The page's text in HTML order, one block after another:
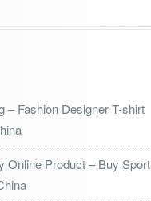
– Fashion Designer T-shirt
Online Product – Buy Sport